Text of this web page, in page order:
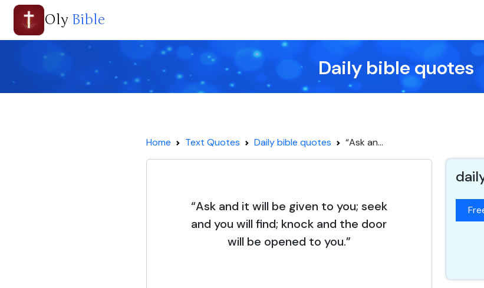
Oly Bible
Daily bible quotes
Home Text Quotes Daily bible quotes “Ask an...
“Ask and it will be given to you; seek
and you will find; knock and the door
will be opened to you.”